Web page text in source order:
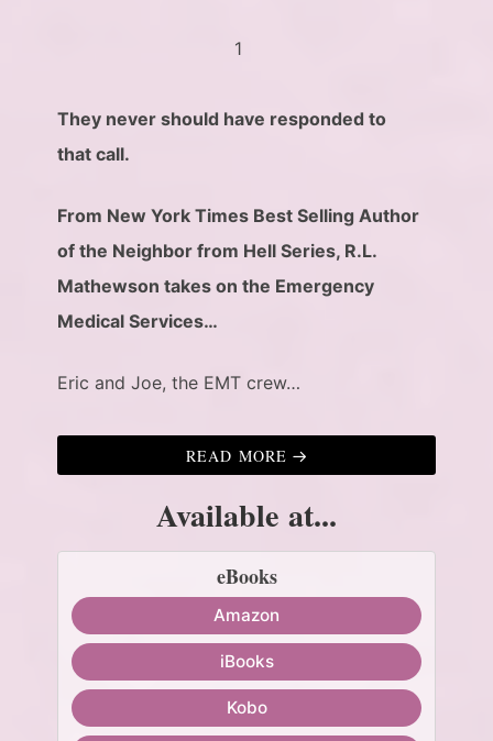
1
They never should have responded to
that call.
From New York Times Best Selling Author
of the Neighbor from Hell Series, R.L.
Mathewson takes on the Emergency
Medical Services…
Eric and Joe, the EMT crew…
READ MORE
Available at...
eBooks
Amazon
iBooks
Kobo